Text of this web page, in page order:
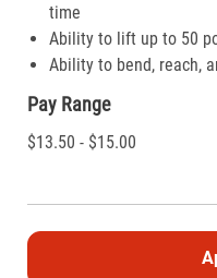
time
Ability to lift up to 50
Ability to bend, reach,
Pay Range
$13.50 - $15.00